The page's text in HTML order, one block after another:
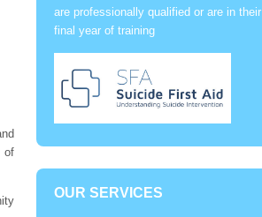
of
are professionally qualified or are in their
final year of training
OUR SERVICES